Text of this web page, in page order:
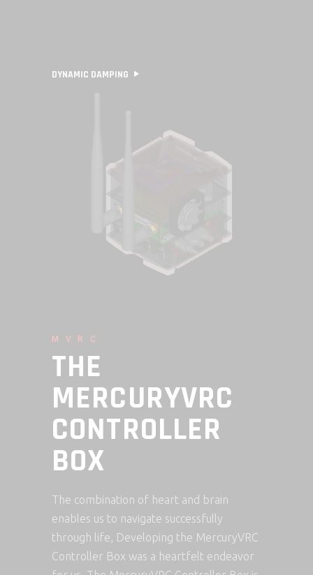
MVRC
THE
MERCURYVRC
CONTROLLER
BOX
The combination of heart and brain
enables us to navigate successfully
through life, Developing the MercuryVRC
Controller Box was a heartfelt endeavor
DYNAMIC DAMPING